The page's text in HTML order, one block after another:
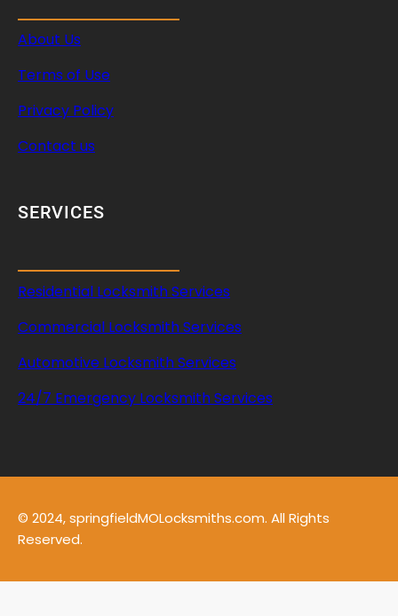
About Us
Terms of Use
Privacy Policy
Contact us
SERVICES
Residential Locksmith Services
Commercial Locksmith Services
Automotive Locksmith Services
24/7 Emergency Locksmith Services
© 2024, springfieldMOLocksmiths.com. All Rights
Reserved.